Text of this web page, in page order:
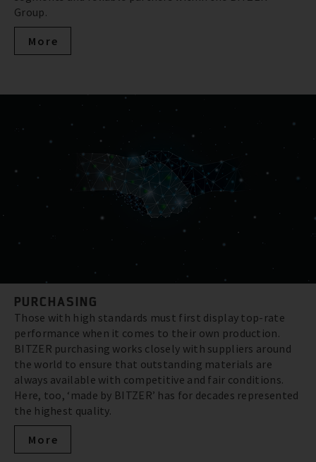
Group.
More
PURCHASING
Those with high standards must first display top-rate
performance when it comes to their own production.
BITZER purchasing works closely with suppliers around
the world to ensure that outstanding materials are
always available with competitive and fair conditions.
Here, too, ‘made by BITZER’ has for decades represented
the highest quality.
More